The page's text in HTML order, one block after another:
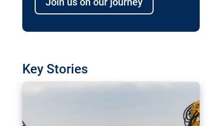
Key Stories
drive for greater cross-border
transport projects. Can the EU rev up and steer its
megaprojects over the finish line?